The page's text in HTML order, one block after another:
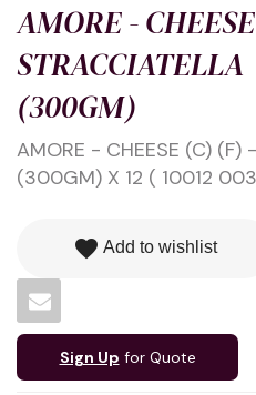
AMORE -
STRACCIATELLA
(300GM)
AMORE - CHEESE (C) (F)
(300GM) X 12 ( 10012
favorite Add to wishlist
Sign Up for Quote